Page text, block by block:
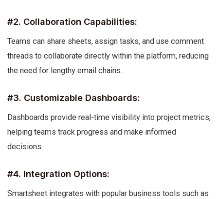
#2. Collaboration Capabilities:
Teams can share sheets, assign tasks, and use comment
threads to collaborate directly within the platform, reducing
the need for lengthy email chains.
#3. Customizable Dashboards:
Dashboards provide real-time visibility into project metrics,
helping teams track progress and make informed
decisions.
#4. Integration Options:
Smartsheet integrates with popular business tools such as